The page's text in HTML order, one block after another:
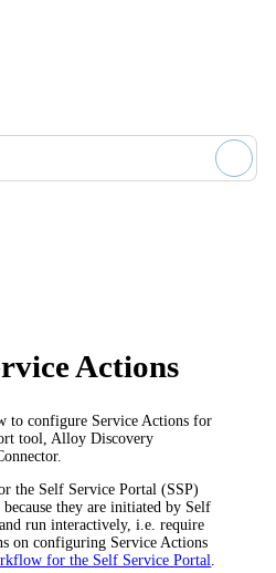
Actions
to configure Service Actions for
tool, Alloy Discovery
the Self Service Portal (SSP)
they are initiated by Self
run interactively, i.e. require
on configuring Service Actions
for the Self Service Portal